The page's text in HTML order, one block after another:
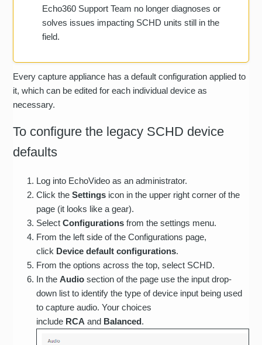
Echo360 Support Team no longer diagnoses or
solves issues impacting SCHD units still in the
field.
Every capture appliance has a default configuration applied to
it, which can be edited for each individual device as
necessary.
To configure the legacy SCHD device
defaults
Log into EchoVideo as an administrator.
Click theSettings icon in the upper right corner of the
page (it looks like a gear).
SelectConfigurations from the settings menu.
From the left side of the Configurations page,
click Device default configurations.
From the options across the top, select SCHD.
In theAudio section of the page use the input drop-
down list to identify the type of device input being used
to capture audio. Your choices
include RCA and Balanced.